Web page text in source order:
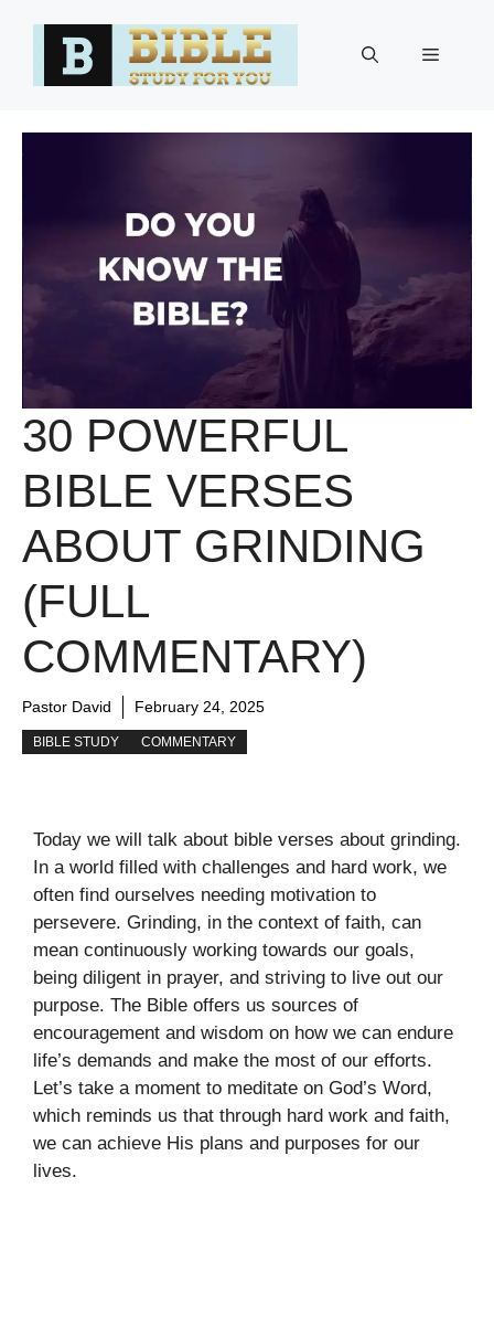
Menu
30 POWERFUL
BIBLE VERSES
ABOUT GRINDING
(FULL
COMMENTARY)
Pastor David February 24, 2025
BIBLE STUDY COMMENTARY
Today we will talk about bible verses about grinding.
In a world filled with challenges and hard work, we
often find ourselves needing motivation to
persevere. Grinding, in the context of faith, can
mean continuously working towards our goals,
being diligent in prayer, and striving to live out our
purpose. The Bible offers us sources of
encouragement and wisdom on how we can endure
life’s demands and make the most of our efforts.
Let’s take a moment to meditate on God’s Word,
which reminds us that through hard work and faith,
we can achieve His plans and purposes for our
lives.